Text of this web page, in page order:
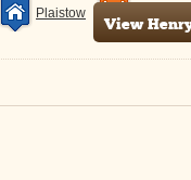
Plaistow
View